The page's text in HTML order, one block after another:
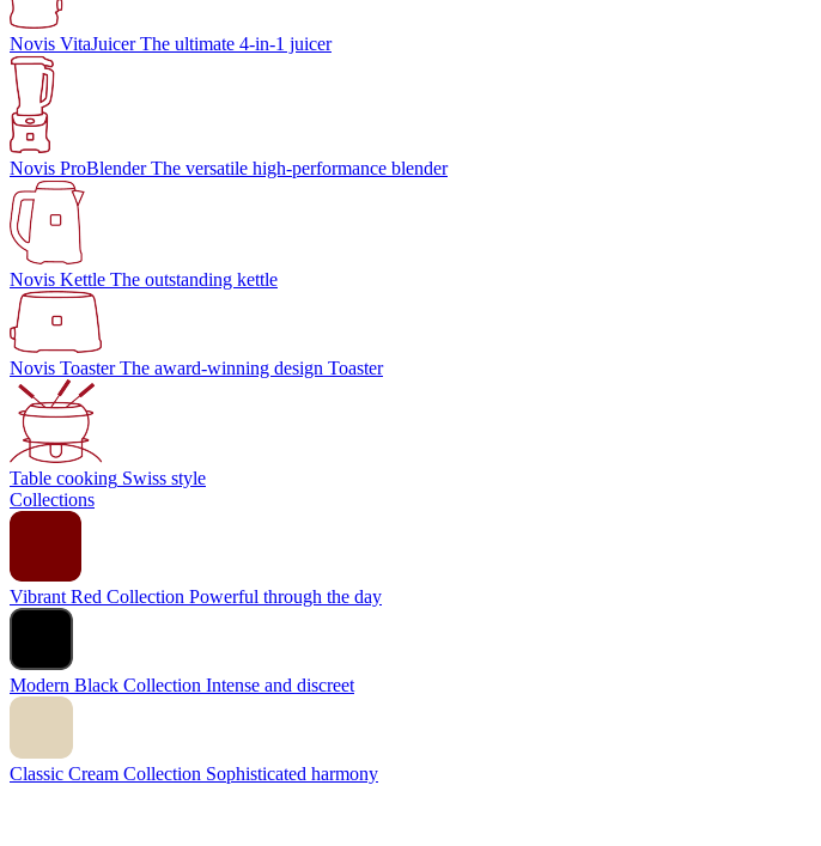
Novis VitaJuicerThe ultimate 4-in-1 juicer
Novis ProBlenderThe versatile high-performance blender
Novis Kettle The outstanding kettle
Novis Toaster The award-winning design Toaster
Table cooking Swiss style
Collections
Vibrant Red Collection Powerful through the day
Modern Black Collection Intense and discreet
Classic Cream Collection Sophisticated harmony